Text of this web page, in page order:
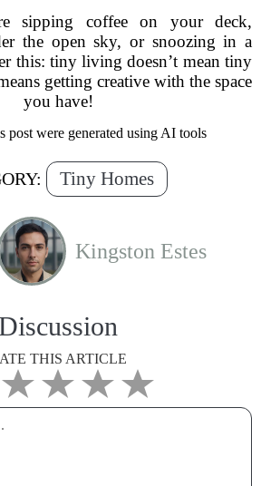
sipping coffee on your deck,
the open sky, or snoozing in a
this: tiny living doesn’t mean tiny
getting creative with the space
you have!
post were generated using AI tools
Tiny Homes
Kingston Estes
Discussion
THIS ARTICLE